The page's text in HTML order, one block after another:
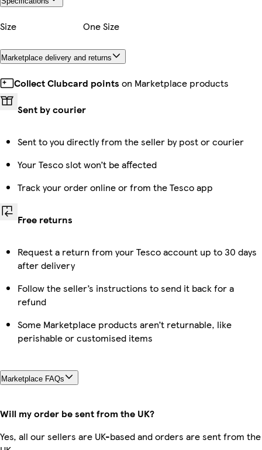
Size One Size
Marketplace delivery and returns
Collect Clubcard points on Marketplace products
Sent by courier
Sent to you directly from the seller by post or courier
Your Tesco slot won’t be affected
Track your order online or from the Tesco app
Free returns
Request a return from your Tesco account up to 30 days
after delivery
Follow the seller’s instructions to send it back for a
refund
Some Marketplace products aren’t returnable, like
perishable or customised items
Marketplace FAQs
Will my order be sent from the UK?
Yes, all our sellers are UK-based and orders are sent from the